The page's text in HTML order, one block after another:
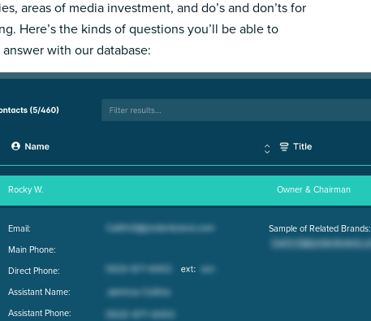
areas of media investment, and do’s and don’ts for
Here’s the kinds of questions you’ll be able to
with our database:
Rocky W. Owner & Chairman
Email:
Main Phone:
Direct Phone:
Assistant Name:
Assistant Phone:
Sample of Related Brands: